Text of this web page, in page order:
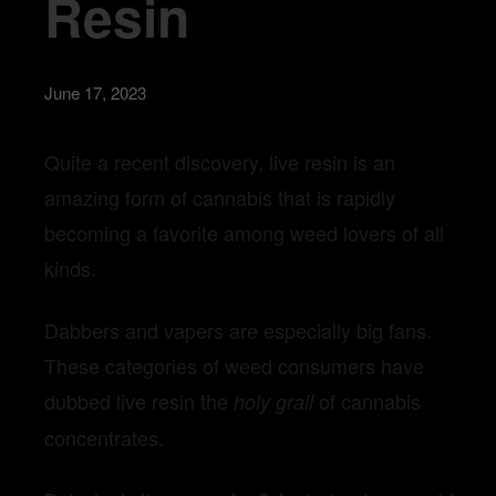
Resin
June 17, 2023
Quite a recent discovery, live resin is an
amazing form of cannabis that is rapidly
becoming a favorite among weed lovers of all
kinds.
Dabbers and vapers are especially big fans.
These categories of weed consumers have
dubbed live resin the holy grail of cannabis
concentrates.